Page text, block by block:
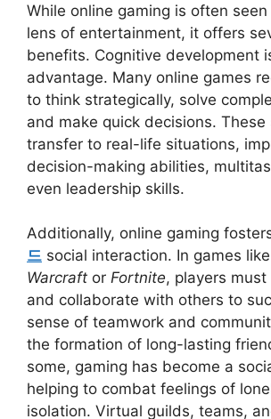
While online gaming is often
lens of entertainment, it offers
benefits. Cognitive development
advantage. Many online games
to think strategically, solve
and make quick decisions. These
transfer to real-life situations,
decision-making abilities,
even leadership skills.
Additionally, online gaming
드 social interaction. In games like
Warcraft or Fortnite, players
and collaborate with others to
sense of teamwork and
the formation of long-lasting
some, gaming has become a
helping to combat feelings of
isolation. Virtual guilds, teams,